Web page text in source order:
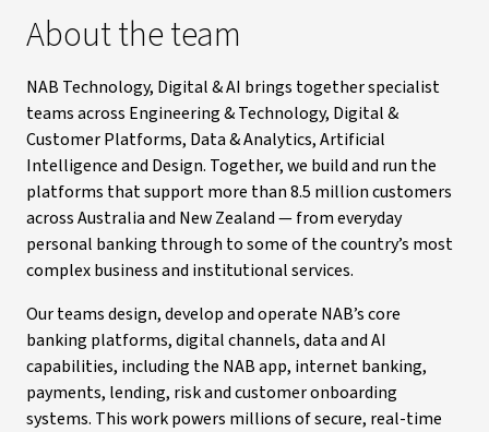
About the team
NAB Technology, Digital & AI brings together specialist
teams across Engineering & Technology, Digital &
Customer Platforms, Data & Analytics, Artificial
Intelligence and Design. Together, we build and run the
platforms that support more than 8.5 million customers
across Australia and New Zealand — from everyday
personal banking through to some of the country’s most
complex business and institutional services.
Our teams design, develop and operate NAB’s core
banking platforms, digital channels, data and AI
capabilities, including the NAB app, internet banking,
payments, lending, risk and customer onboarding
systems. This work powers millions of secure, real-time